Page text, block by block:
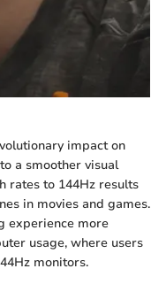
impact on
a smoother visual
rates to 144Hz results
in movies and games.
experience more
usage, where users
monitors.